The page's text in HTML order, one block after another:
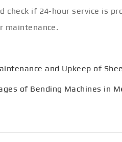
check if 24-hour service is
maintenance.
and Upkeep of
of Bending Machines in